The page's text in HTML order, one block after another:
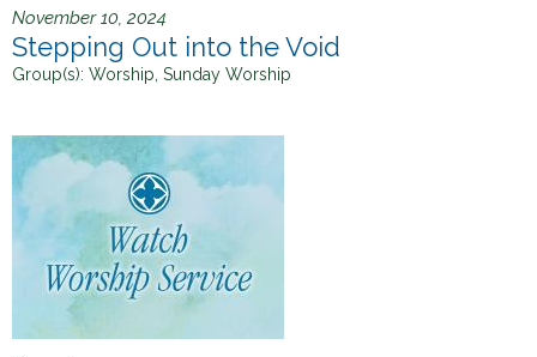
November 10, 2024
Stepping Out into the Void
Group(s): Worship, Sunday Worship